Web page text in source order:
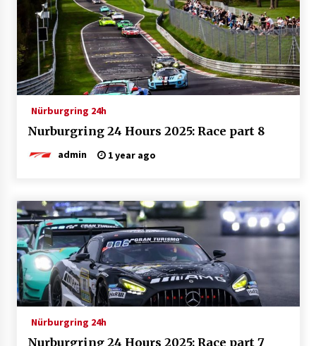
Nürburgring 24h
Nurburgring 24 Hours 2025: Race part 8
admin 1 year ago
Nürburgring 24h
Nurburgring 24 Hours 2025: Race part 7